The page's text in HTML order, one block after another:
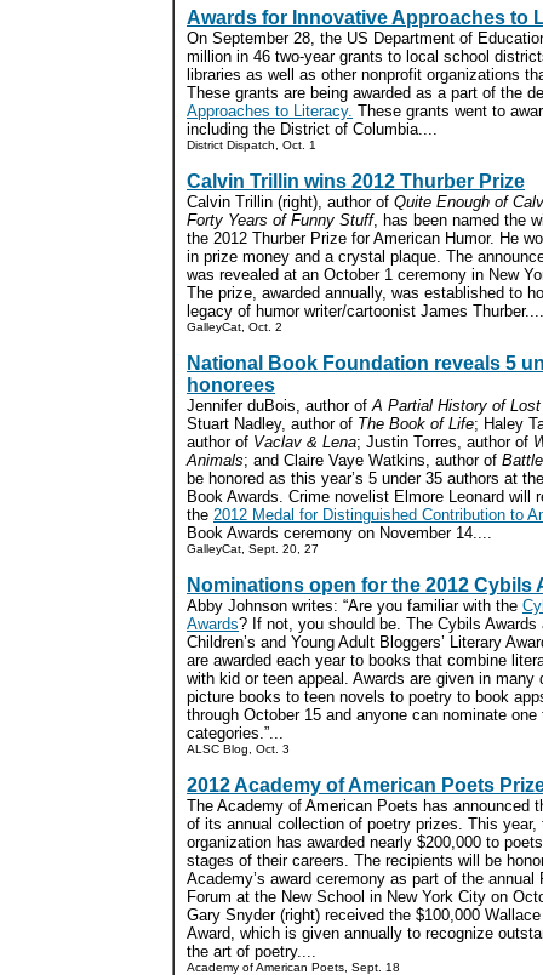
Awards for Innovative Approaches to
On September 28, the US Department of
million in 46 two-year grants to local school
libraries as well as other nonprofit organizations
These grants are being awarded as a part of the
Approaches to Literacy. These grants went to
including the District of Columbia....
District Dispatch, Oct. 1
Calvin Trillin wins 2012 Thurber Prize
Calvin Trillin (right), author of Quite Enough of
Forty Years of Funny Stuff, has been named the
the 2012 Thurber Prize for American Humor. He
in prize money and a crystal plaque. The
was revealed at an October 1 ceremony in New
The prize, awarded annually, was established to
legacy of humor writer/cartoonist James Thurber....
GalleyCat, Oct. 2
National Book Foundation reveals 5
honorees
Jennifer duBois, author ofA Partial History of
Stuart Nadley, author of The Book of Life; Haley
author of Vaclav & Lena; Justin Torres, author of
Animals; and Claire Vaye Watkins, author of
be honored as this year’s 5 under 35 authors at
Book Awards. Crime novelist Elmore Leonard will
the 2012 Medal for Distinguished Contribution to
Book Awards ceremony on November 14....
GalleyCat, Sept. 20, 27
Nominations open for the 2012 Cybils
Abby Johnson writes: “Are you familiar with the
Awards? If not, you should be. The Cybils Awards
Children’s and Young Adult Bloggers’ Literary
are awarded each year to books that combine
with kid or teen appeal. Awards are given in many
picture books to teen novels to poetry to book
through October 15 and anyone can nominate
categories.”...
ALSC Blog, Oct. 3
2012 Academy of American Poets
The Academy of American Poets has announced
of its annual collection of poetry prizes. This year,
organization has awarded nearly $200,000 to
stages of their careers. The recipients will be
Academy’s award ceremony as part of the annual
Forum at the New School in New York City on
Gary Snyder (right) received the $100,000
Award, which is given annually to recognize
the art of poetry....
Academy of American Poets, Sept. 18